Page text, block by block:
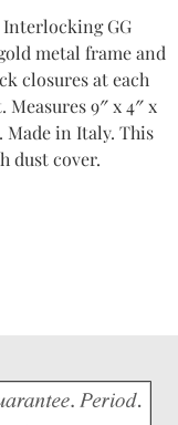
GG
metal frame and
closures at each
9″ x 4″ x
Made in Italy. This
dust cover.